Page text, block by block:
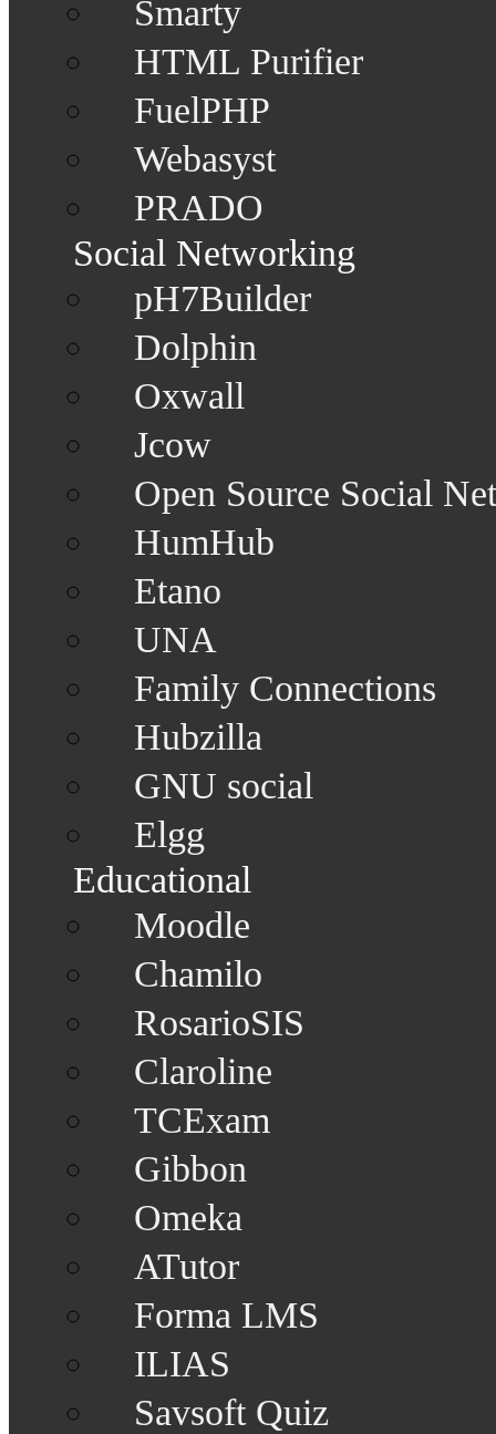
Smarty
HTML Purifier
FuelPHP
Webasyst
PRADO
Social Networking
pH7Builder
Dolphin
Oxwall
Jcow
Open Source Social
HumHub
Etano
UNA
Family Connections
Hubzilla
GNU social
Elgg
Educational
Moodle
Chamilo
RosarioSIS
Claroline
TCExam
Gibbon
Omeka
ATutor
Forma LMS
ILIAS
Savsoft Quiz